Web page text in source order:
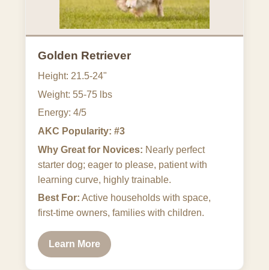
Golden Retriever
Height: 21.5-24"
Weight: 55-75 lbs
Energy: 4/5
AKC Popularity: #3
Why Great for Novices: Nearly perfect
starter dog; eager to please, patient with
learning curve, highly trainable.
Best For: Active households with space,
first-time owners, families with children.
Learn More